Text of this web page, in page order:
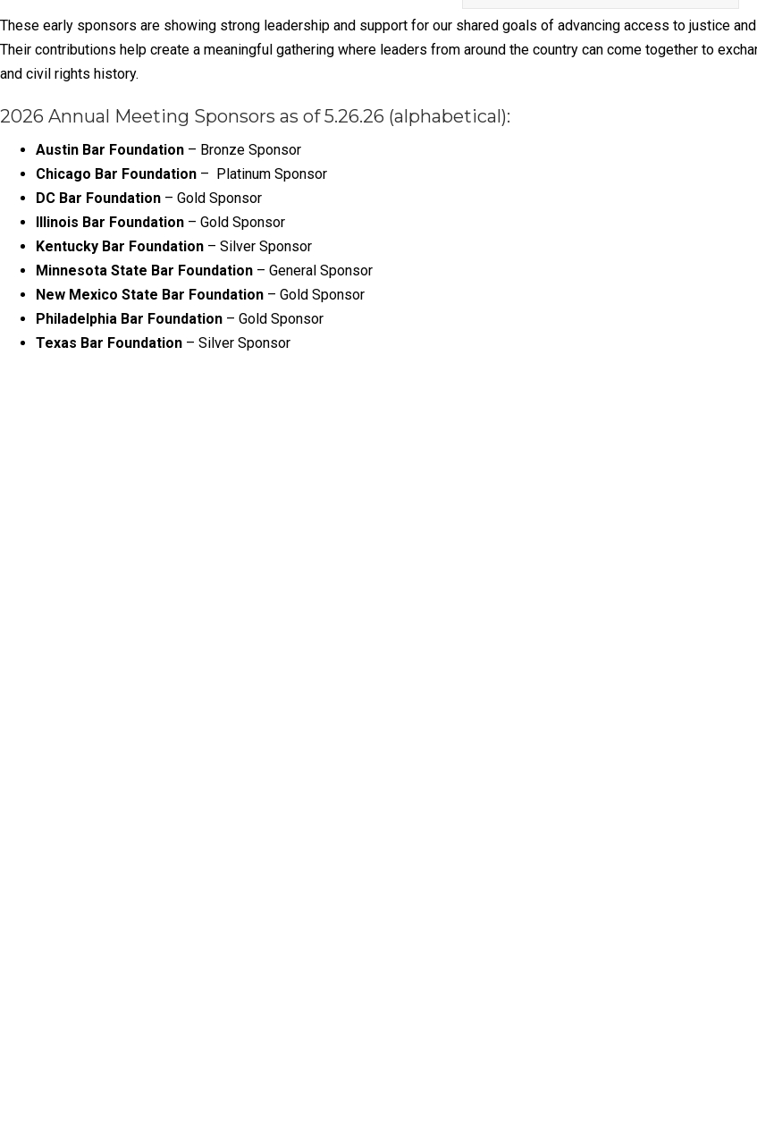
These early sponsors are showing strong leadership and support for our shared goals of advancing access to justice
Their contributions help create a meaningful gathering where leaders from around the country can come together to
and civil rights history.
2026 Annual Meeting Sponsors as of 5.26.26 (alphabetical):
Austin Bar Foundation – Bronze Sponsor
Chicago Bar Foundation – Platinum Sponsor
DC Bar Foundation – Gold Sponsor
Illinois Bar Foundation – Gold Sponsor
Kentucky Bar Foundation – Silver Sponsor
Minnesota State Bar Foundation – General Sponsor
New Mexico State Bar Foundation – Gold Sponsor
Philadelphia Bar Foundation – Gold Sponsor
Texas Bar Foundation – Silver Sponsor